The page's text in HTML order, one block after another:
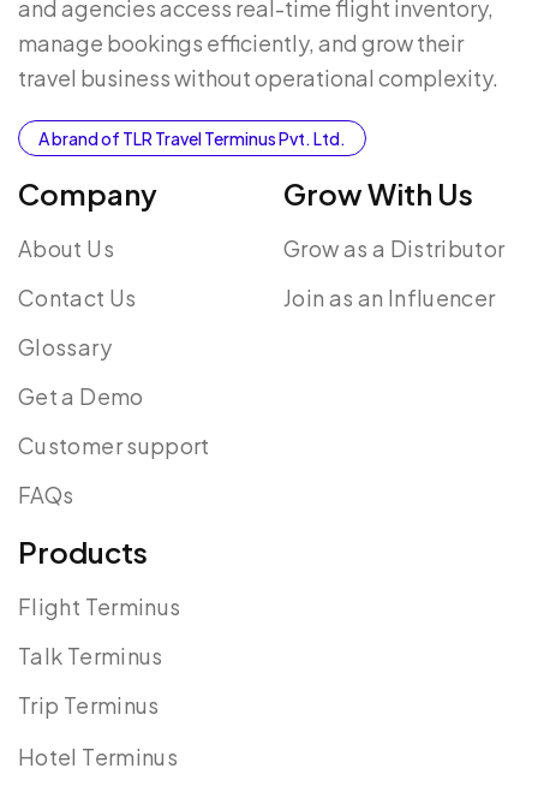
and agencies access real-time flight inventory,
manage bookings efficiently, and grow their
travel business without operational complexity.
A brand of TLR Travel Terminus Pvt. Ltd.
Company
About Us
Contact Us
Glossary
Get a Demo
Customer support
FAQs
Grow With Us
Grow as a Distributor
Join as an Influencer
Products
Flight Terminus
Talk Terminus
Trip Terminus
Hotel Terminus